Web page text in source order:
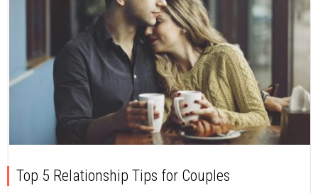
Top 5 Relationship Tips for Couples